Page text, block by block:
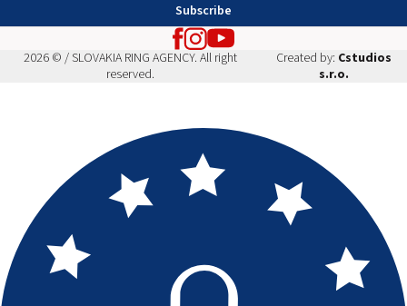
Subscribe
2026 © / SLOVAKIA RING AGENCY. All right
reserved.
Created by: Cstudios
s.r.o.